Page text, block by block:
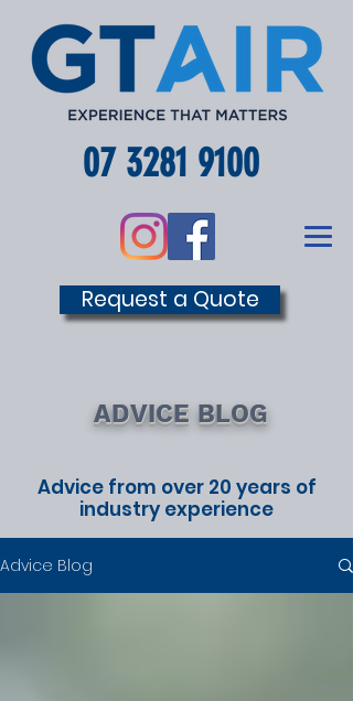
07 3281 9100
Request a Quote
ADVICE BLOG
Advice from over 20 years of
industry experience
Advice Blog